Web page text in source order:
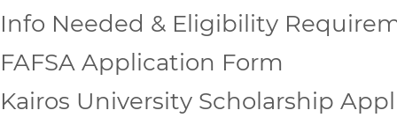
Info Needed & Eligibility
FAFSA Application Form
Kairos University Scholarship